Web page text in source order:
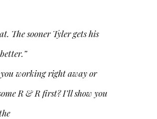
The sooner Tyler gets his
working right away or
R & R first? I’ll show you